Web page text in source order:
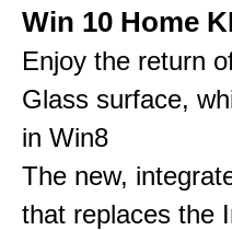
Win 10 Home
Enjoy the return
Glass surface,
in Win8
The new,
that replaces the